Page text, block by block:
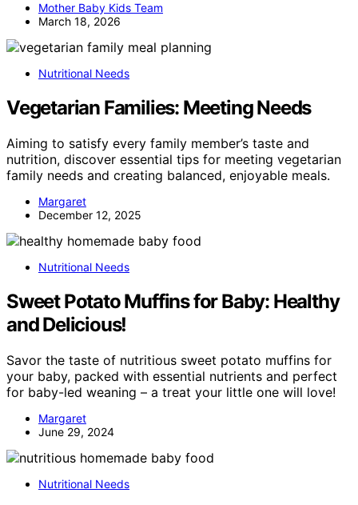
Mother Baby Kids Team
March 18, 2026
Nutritional Needs
Vegetarian Families: Meeting Needs
Aiming to satisfy every family member’s taste and
nutrition, discover essential tips for meeting vegetarian
family needs and creating balanced, enjoyable meals.
Margaret
December 12, 2025
Nutritional Needs
Sweet Potato Muffins for Baby: Healthy
and Delicious!
Savor the taste of nutritious sweet potato muffins for
your baby, packed with essential nutrients and perfect
for baby-led weaning – a treat your little one will love!
Margaret
June 29, 2024
Nutritional Needs